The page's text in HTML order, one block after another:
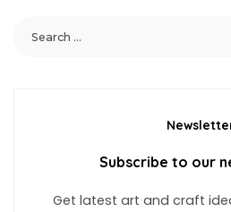
Subscribe to our
Get latest art and craft